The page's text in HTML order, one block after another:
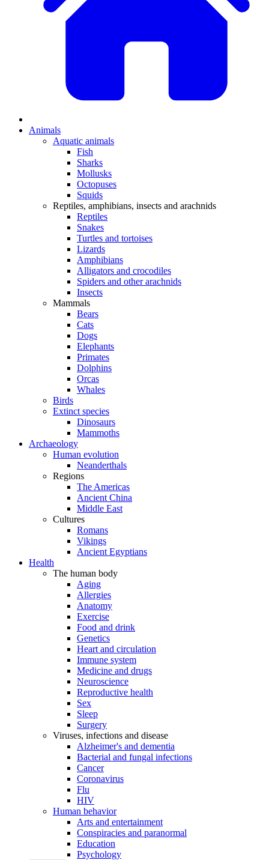
Animals
Aquatic animals
Fish
Sharks
Mollusks
Octopuses
Squids
Reptiles, amphibians, insects and arachnids
Reptiles
Snakes
Turtles and tortoises
Lizards
Amphibians
Alligators and crocodiles
Spiders and other arachnids
Insects
Mammals
Bears
Cats
Dogs
Elephants
Primates
Dolphins
Orcas
Whales
Birds
Extinct species
Dinosaurs
Mammoths
Archaeology
Human evolution
Neanderthals
Regions
The Americas
Ancient China
Middle East
Cultures
Romans
Vikings
Ancient Egyptians
Health
The human body
Aging
Allergies
Anatomy
Exercise
Food and drink
Genetics
Heart and circulation
Immune system
Medicine and drugs
Neuroscience
Reproductive health
Sex
Sleep
Surgery
Viruses, infections and disease
Alzheimer's and dementia
Bacterial and fungal infections
Cancer
Coronavirus
Flu
HIV
Human behavior
Arts and entertainment
Conspiracies and paranormal
Education
Psychology